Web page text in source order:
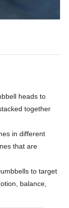
heads to
together
in different
that are
to target
balance,